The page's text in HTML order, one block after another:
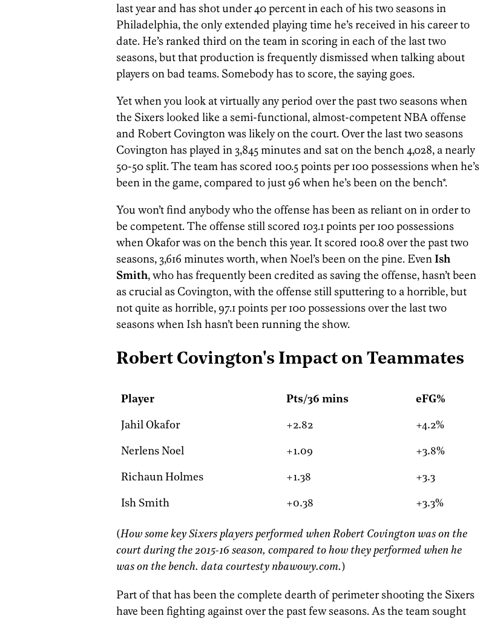
last year and has shot under 40 percent in each of his two seasons in
Philadelphia, the only extended playing time he’s received in his career to
date. He’s ranked third on the team in scoring in each of the last two
seasons, but that production is frequently dismissed when talking about
players on bad teams. Somebody has to score, the saying goes.
Yet when you look at virtually any period over the past two seasons when
the Sixers looked like a semi-functional, almost-competent NBA offense
and Robert Covington was likely on the court. Over the last two seasons
Covington has played in 3,845 minutes and sat on the bench 4,028, a nearly
50-50 split. The team has scored 100.5 points per 100 possessions when he’s
been in the game, compared to just 96 when he’s been on the bench*.
You won’t find anybody who the offense has been as reliant on in order to
be competent. The offense still scored 103.1 points per 100 possessions
when Okafor was on the bench this year. It scored 100.8 over the past two
seasons, 3,616 minutes worth, when Noel’s been on the pine. Even Ish
Smith, who has frequently been credited as saving the offense, hasn’t been
as crucial as Covington, with the offense still sputtering to a horrible, but
not quite as horrible, 97.1 points per 100 possessions over the last two
seasons when Ish hasn’t been running the show.
Robert Covington's Impact on Teammates
Player Pts/36 mins eFG%
Jahil Okafor +2.82 +4.2%
Nerlens Noel +1.09 +3.8%
Richaun Holmes +1.38 +3.3
Ish Smith +0.38 +3.3%
(How some key Sixers players performed when Robert Covington was on the
court during the 2015-16 season, compared to how they performed when he
was on the bench. data courtesty nbawowy.com. )
Part of that has been the complete dearth of perimeter shooting the Sixers
have been fighting against over the past few seasons. As the team sought